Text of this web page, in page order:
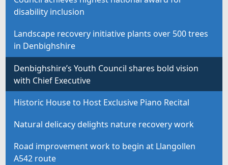
disability inclusion
Landscape recovery initiative plants over 500 trees
in Denbighshire
Denbighshire’s Youth Council shares bold vision
with Chief Executive
Historic House to Host Exclusive Piano Recital
Natural delicacy delights nature recovery work
Road improvement work to begin at Llangollen
A542 route